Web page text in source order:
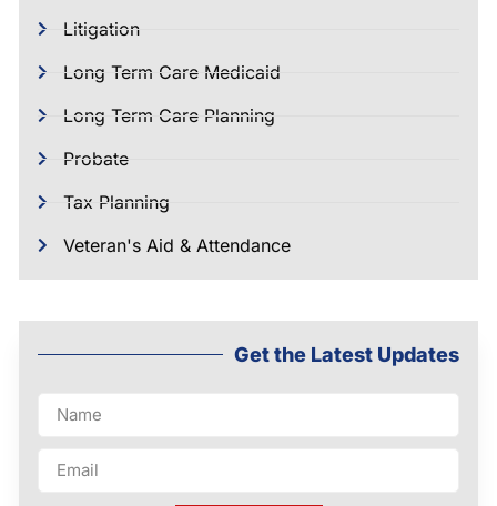
Litigation
Long Term Care Medicaid
Long Term Care Planning
Probate
Tax Planning
Veteran's Aid & Attendance
Get the Latest Updates